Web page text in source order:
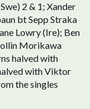
2 & 1; Xander
bt Sepp Straka
Lowry (Ire); Ben
Morikawa
halved with
with Viktor
the singles